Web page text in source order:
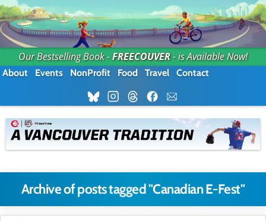
Our Bestselling Book -FREECOUVER- is Available Now!
About Events NonProfit Food Travel Contact
Archive of posts tagged "Canadian E-Fest"